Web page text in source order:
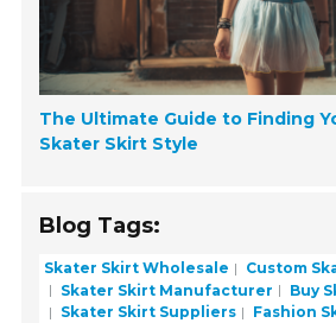
The Ultimate Guide to Finding
Skater Skirt Style
Blog Tags:
Skater Skirt Wholesale
Custom
Skater Skirt Manufacturer
Buy
Skater Skirt Suppliers
Fashion